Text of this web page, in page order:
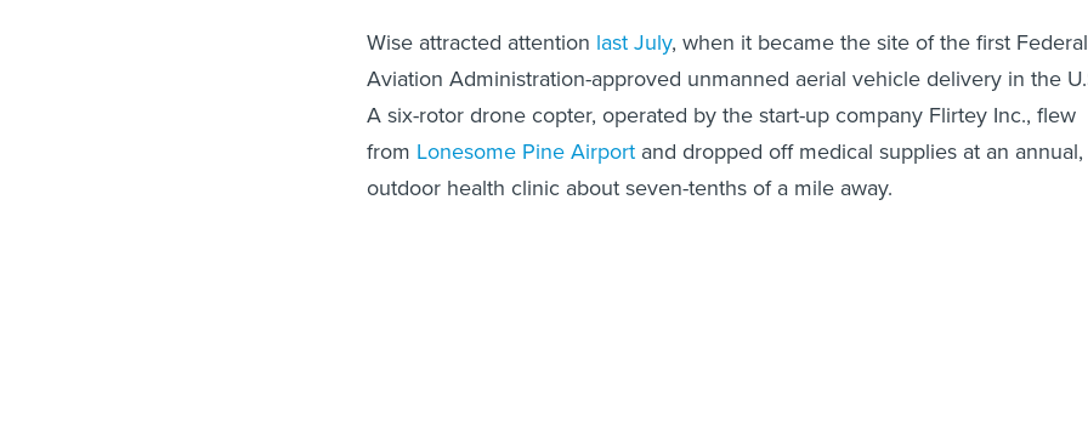
Wise attracted attention last July, when it became the site of the first Federal
Aviation Administration-approved unmanned aerial vehicle delivery in the
A six-rotor drone copter, operated by the start-up company Flirtey Inc., flew
from Lonesome Pine Airport and dropped off medical supplies at an annual,
outdoor health clinic about seven-tenths of a mile away.